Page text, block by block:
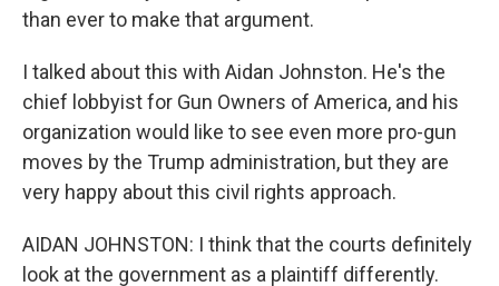
than ever to make that argument.
I talked about this with Aidan Johnston. He's the
chief lobbyist for Gun Owners of America, and his
organization would like to see even more pro-gun
moves by the Trump administration, but they are
very happy about this civil rights approach.
AIDAN JOHNSTON: I think that the courts definitely
look at the government as a plaintiff differently.